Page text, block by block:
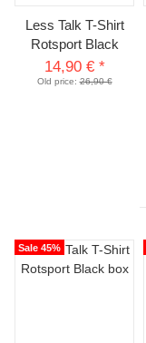
Less Talk T-Shirt
Rotsport Black
14,90 € *
Old price:26,90 €
Sale 45%